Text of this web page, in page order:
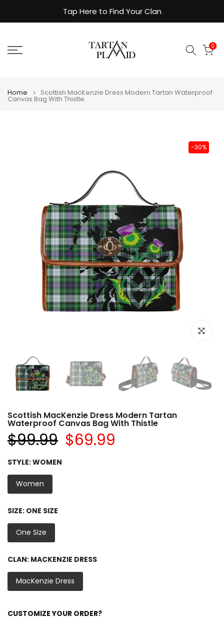
to
Tap Here to Find Your Clan
0
Home Scottish MacKenzie Dress Modern Tartan Waterproof
Canvas Bag With Thistle
-30%
Click to
Scottish MacKenzie Dress Modern Tartan
Waterproof Canvas Bag With Thistle
$99.99 $69.99
STYLE:WOMEN
Women
SIZE: ONE SIZE
One Size
CLAN: MACKENZIE DRESS
MacKenzie Dress
CUSTOMIZE YOUR ORDER?